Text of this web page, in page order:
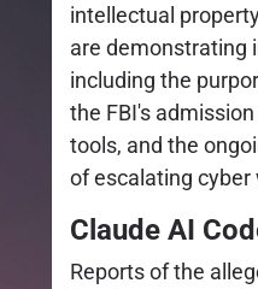
intellectual
are demonstrating
including the
the FBI's
tools, and the
of escalating cyber
Claude AI
Reports of the